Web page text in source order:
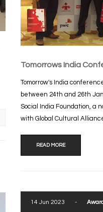
Tomorrows India
Tomorrow's India
between 24th and 26th
Social India Foundation, a
with Global Cultural
READ MORE
14 Jun 2023 -